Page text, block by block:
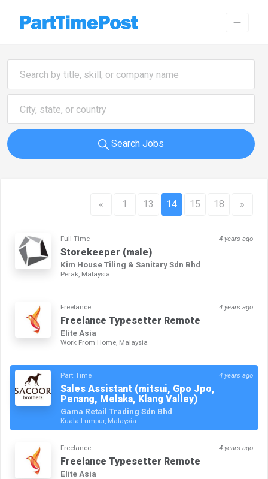
Search Jobs
« 1 13 14 15 18 »
Full Time 4 years ago
Storekeeper (male)
Kim House Tiling & Sanitary Sdn Bhd
Perak, Malaysia
Freelance 4 years ago
Freelance Typesetter Remote
Elite Asia
Work From Home, Malaysia
Part Time 4 years ago
Sales Assistant (mitsui, Gpo Jpo,
Penang, Melaka, Klang Valley)
Gama Retail Trading Sdn Bhd
Kuala Lumpur, Malaysia
Freelance 4 years ago
Freelance Typesetter Remote
Elite Asia